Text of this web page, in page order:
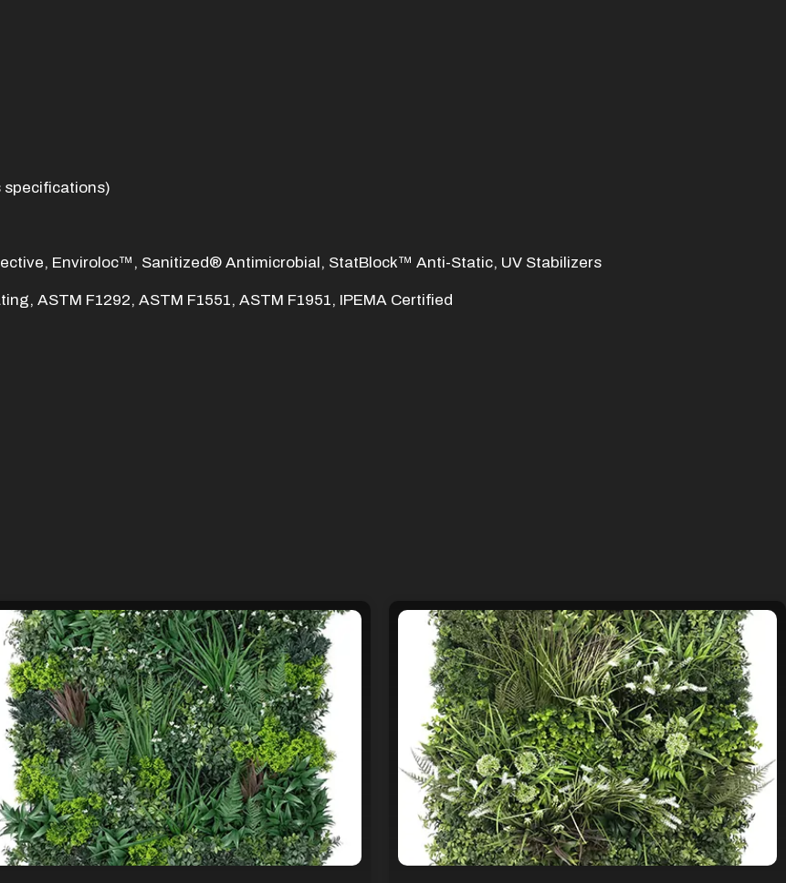
specifications)
Enviroloc™, Sanitized® Antimicrobial, StatBlock™ Anti-Static, UV Stabilizers
ASTM F1292, ASTM F1551, ASTM F1951, IPEMA Certified